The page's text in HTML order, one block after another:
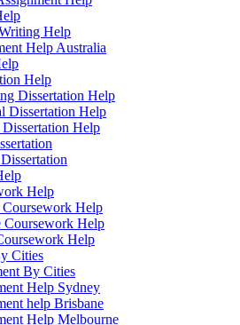
Help
Help Australia
Help
Dissertation Help
Dissertation Help
Help
Help
Help
Coursework Help
Help
Cities
By Cities
Help Sydney
help Brisbane
Help Melbourne